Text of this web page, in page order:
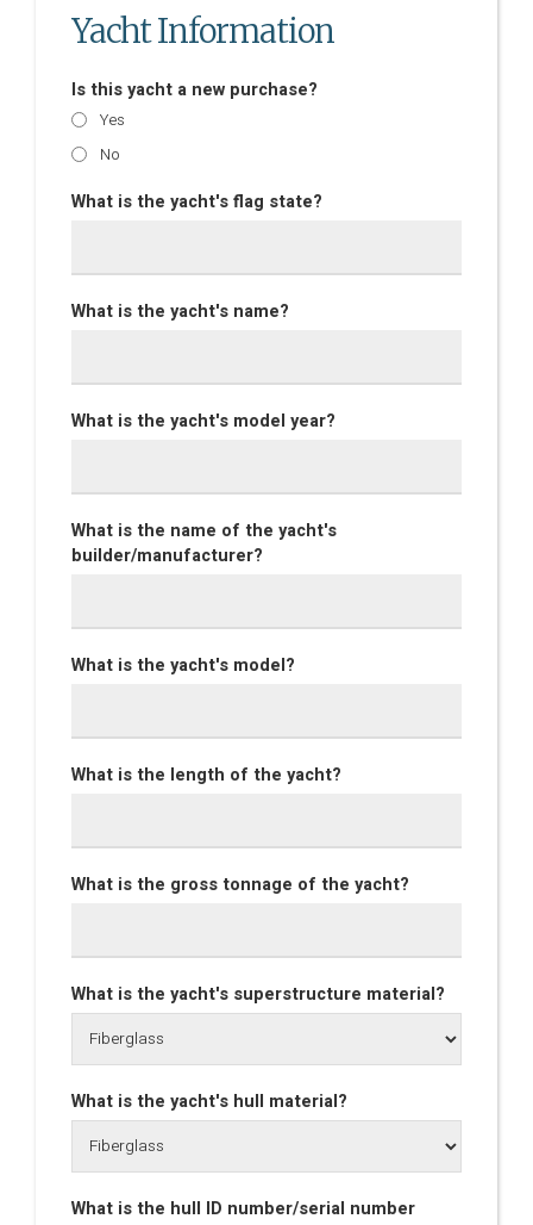
Yacht Information
Is this yacht a new purchase?
Yes
No
What is the yacht's flag state?
What is the yacht's name?
What is the yacht's model year?
What is the name of the yacht's
builder/manufacturer?
What is the yacht's model?
What is the length of the yacht?
What is the gross tonnage of the yacht?
What is the yacht's superstructure material?
What is the yacht's hull material?
What is the hull ID number/serial number